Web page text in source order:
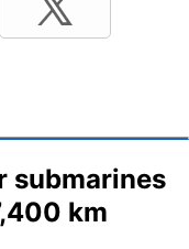
submarines
km